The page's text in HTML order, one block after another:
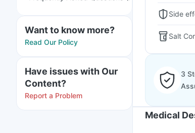
Want to know more?
Read Our Policy
Have issues with Our
Content?
Report a Problem
Side
Salt
3
Medical